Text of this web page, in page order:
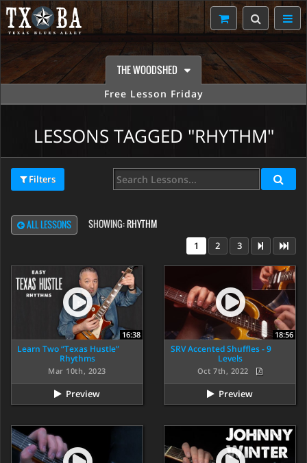
THE WOODSHED
Free Lesson Friday
LESSONS TAGGED "RHYTHM"
Filters
ALL LESSONS SHOWING:RHYTHM
1 2 3
16:38
Learn Two “Texas Hustle”
Rhythms
Mar 10th, 2023
Preview
18:56
SRV Accented Shuffles - 9
Levels
Oct 7th, 2022
Preview